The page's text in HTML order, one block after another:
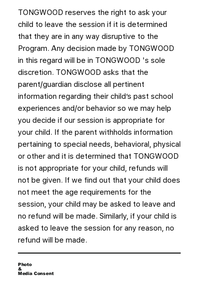
TONGWOOD reserves the right to ask your
child to leave the session if it is determined
that they are in any way disruptive to the
Program. Any decision made by TONGWOOD
in this regard will be in TONGWOOD 's sole
discretion. TONGWOOD asks that the
parent/guardian disclose all pertinent
information regarding their child’s past school
experiences and/or behavior so we may help
you decide if our session is appropriate for
your child. If the parent withholds information
pertaining to special needs, behavioral, physical
or other and it is determined that TONGWOOD
is not appropriate for your child, refunds will
not be given. If we find out that your child does
not meet the age requirements for the
session, your child may be asked to leave and
no refund will be made. Similarly, if your child is
asked to leave the session for any reason, no
refund will be made.
Photo
&
Media Consent